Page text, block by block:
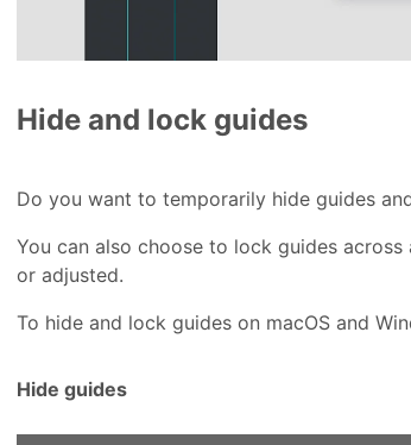
Hide and lock guides
Do you want to temporarily hide guides
You can also choose to lock guides
or adjusted.
To hide and lock guides on macOS and
Hide guides